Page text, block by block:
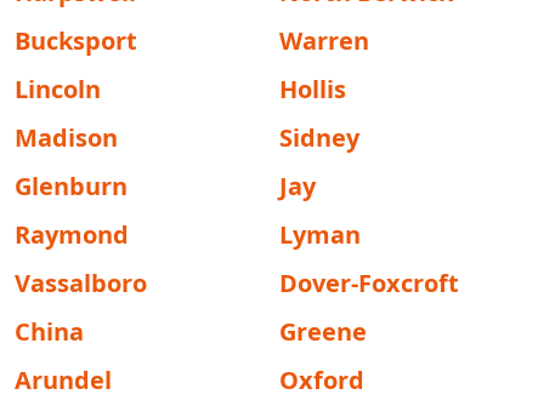
Bucksport
Warren
Lincoln
Hollis
Madison
Sidney
Glenburn
Jay
Raymond
Lyman
Vassalboro
Dover-Foxcroft
China
Greene
Arundel
Oxford